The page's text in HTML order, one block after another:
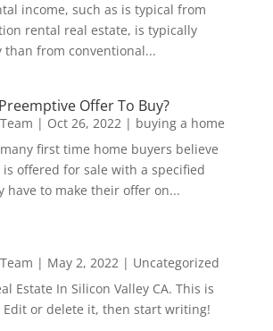
income, such as is typical from
rental real estate, is typically
than from conventional...
Offer To Buy?
| Oct 26, 2022| buying a home
first time home buyers believe
offered for sale with a specified
have to make their offer on...
| May 2, 2022| Uncategorized
Estate In Silicon Valley CA. This is
or delete it, then start writing!